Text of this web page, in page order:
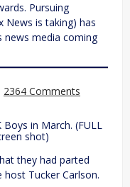
Pursuing
News is taking) has
news media coming
2364 Comments
in March. (FULL
shot)
they had parted
Tucker Carlson.